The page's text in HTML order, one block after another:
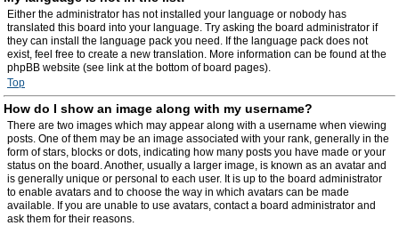
Either the administrator has not installed your language or nobody has
translated this board into your language. Try asking the board administrator if
they can install the language pack you need. If the language pack does not
exist, feel free to create a new translation. More information can be found at the
phpBB website (see link at the bottom of board pages).
Top
How do I show an image along with my username?
There are two images which may appear along with a username when viewing
posts. One of them may be an image associated with your rank, generally in the
form of stars, blocks or dots, indicating how many posts you have made or your
status on the board. Another, usually a larger image, is known as an avatar and
is generally unique or personal to each user. It is up to the board administrator
to enable avatars and to choose the way in which avatars can be made
available. If you are unable to use avatars, contact a board administrator and
ask them for their reasons.